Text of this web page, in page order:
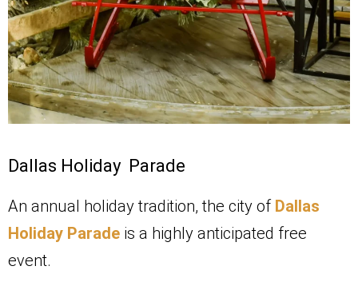
Dallas Holiday Parade
An annual holiday tradition, the city of Dallas
Holiday Parade is a highly anticipated free
event.